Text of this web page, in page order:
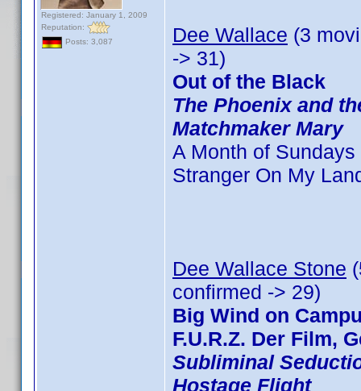
Registered: January 1, 2009
Reputation:
Posts: 3,087
Dee Wallace (3
-> 31)
Out of the Black
The Phoenix and
Matchmaker Mary
A Month of Sundays
Stranger On My
Dee Wallace Stone
confirmed -> 29)
Big Wind on
F.U.R.Z. Der Film,
Subliminal
Hostage Flight